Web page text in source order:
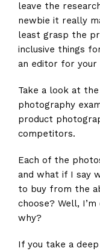
leave the
newbie it really
least grasp the
inclusive things
an editor for your
Take a look at
photography
product
competitors.
Each of the
and what if I say
to buy from the
choose? Well,
why?
If you take a